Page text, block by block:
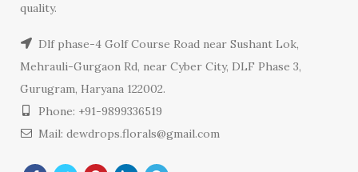
quality.
Dlf phase-4 Golf Course Road near Sushant Lok,
Mehrauli-Gurgaon Rd, near Cyber City, DLF Phase 3,
Gurugram, Haryana 122002.
Phone: +91-9899336519
Mail: dewdrops.florals@gmail.com